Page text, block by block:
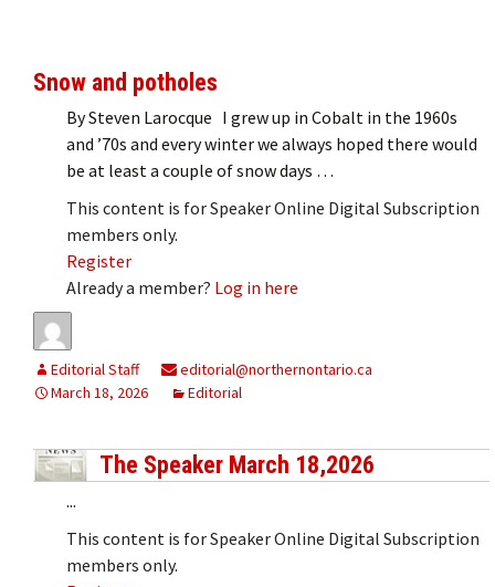
Snow and potholes
By Steven Larocque I grew up in Cobalt in the 1960s
and ’70s and every winter we always hoped there would
be at least a couple of snow days …
This content is for Speaker Online Digital Subscription
members only.
Register
Already a member? Log in here
Editorial Staff
editorial@northernontario.ca
March 18, 2026
Editorial
The Speaker March 18,2026
...
This content is for Speaker Online Digital Subscription
members only.